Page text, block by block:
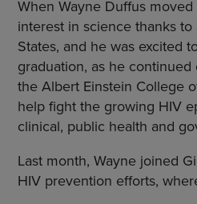
When Wayne Duffus
interest in science thanks
States, and he was excited
graduation, as he
the Albert Einstein College
help fight the growing HIV
clinical, public health and
Last month, Wayne joined
HIV prevention efforts,